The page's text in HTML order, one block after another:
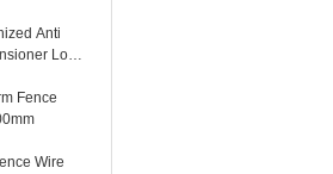
Anti
Long
Fence
Wire